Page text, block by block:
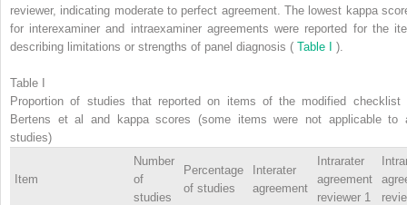
reviewer, indicating moderate to perfect agreement. The lowest kappa
for interexaminer and intraexaminer agreements were reported for the
describing limitations or strengths of panel diagnosis ( Table I ).
Table I
Proportion of studies that reported on items of the modified checklist
Bertens et al and kappa scores (some items were not applicable to
studies)
Item
Number
of
studies
Percentage
of studies
Interater
agreement
Intrarater
agreement
reviewer 1